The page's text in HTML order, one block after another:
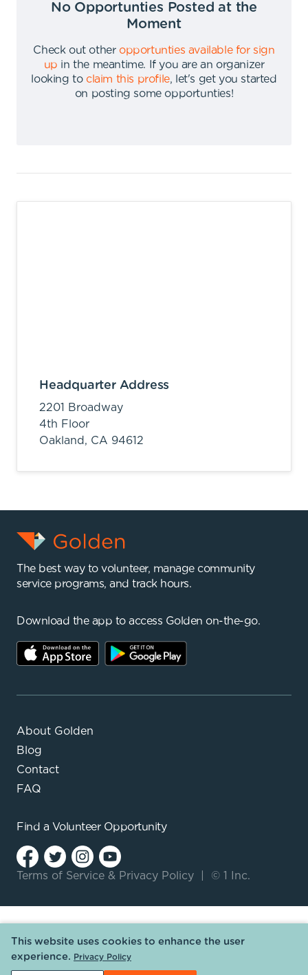
No Opportunties Posted at the
Moment
Check out other opportunties available for sign
up in the meantime.
If you are an organizer
looking to claim this profile,
let's get you started
on posting some opportunties!
Headquarter Address
2201 Broadway
4th Floor
Oakland, CA 94612
The best way to volunteer, manage community
service programs, and track hours.
Download the app to access Golden on-the-go.
About Golden
Blog
Contact
FAQ
Find a Volunteer Opportunity
Terms of Service & Privacy Policy © 1 Inc.
This website uses cookies to enhance the user
experience. Privacy Policy